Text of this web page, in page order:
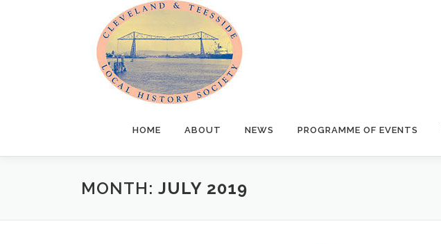
HOME ABOUT NEWS PROGRAMME OF EVENTS
MONTH: JULY 2019